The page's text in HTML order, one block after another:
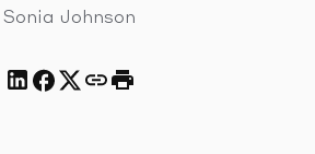
Sonia Johnson